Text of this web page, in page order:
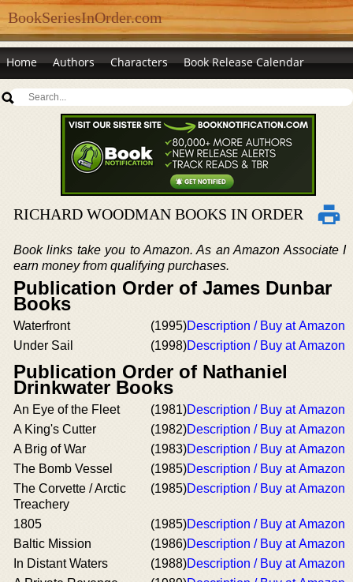
BookSeriesInOrder.com
Home Authors Characters Book Release Calendar
RICHARD WOODMAN BOOKS IN ORDER
Book links take you to Amazon. As an Amazon Associate I
earn money from qualifying purchases.
Publication Order of James Dunbar
Books
Waterfront (1995)Description / Buy at Amazon
Under Sail
(1998)Description / Buy at Amazon
Publication Order of Nathaniel
Drinkwater Books
An Eye of the Fleet (1981)Description / Buy at Amazon
A King's Cutter
(1982)Description / Buy at Amazon
A Brig of War
(1983)Description / Buy at Amazon
The Bomb Vessel
(1985)Description / Buy at Amazon
The Corvette / Arctic
Treachery
(1985)Description / Buy at Amazon
1805 (1985)Description / Buy at Amazon
Baltic Mission
(1986)Description / Buy at Amazon
In Distant Waters
(1988)Description / Buy at Amazon